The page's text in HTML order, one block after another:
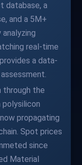
database, a
and a 5M+
real-time
a data-
through the
polysilicon
propagating
Spot prices
since
Material